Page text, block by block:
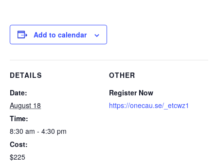
Add to calendar
DETAILS
Date:
August 18
Time:
8:30 am - 4:30 pm
Cost:
$225
OTHER
Register Now
https://onecau.se/_etcwz1